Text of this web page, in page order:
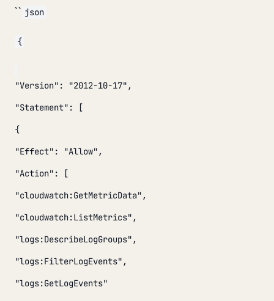
`` json
{
"Version": "2012-10-17",
"Statement": [
{
"Effect": "Allow",
"Action": [
"cloudwatch:GetMetricData",
"cloudwatch:ListMetrics",
"logs:DescribeLogGroups",
"logs:FilterLogEvents",
"logs:GetLogEvents"